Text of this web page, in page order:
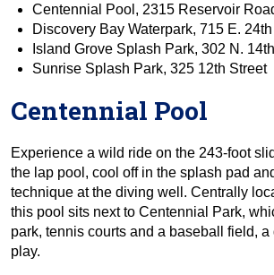
Centennial Pool, 2315 Reservoir
Discovery Bay Waterpark, 715 E.
Island Grove Splash Park, 302 N.
Sunrise Splash Park, 325 12th Street
Centennial Pool
Experience a wild ride on the 243-foot
the lap pool, cool off in the splash pad
technique at the diving well. Centrally
this pool sits next to Centennial Park,
park, tennis courts and a baseball field, a
play.